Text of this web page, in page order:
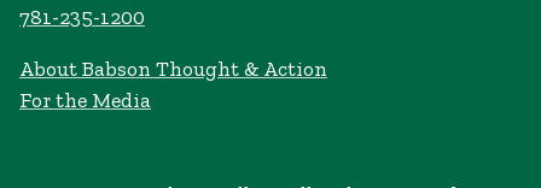
781-235-1200
About Babson Thought & Action
For the Media